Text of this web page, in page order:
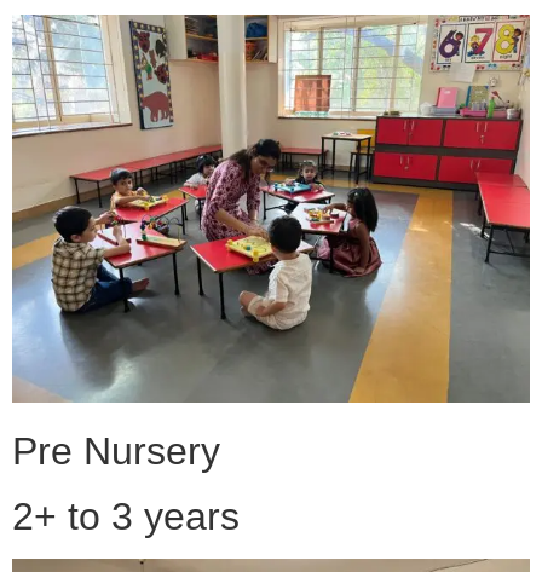
Pre Nursery
2+ to 3 years